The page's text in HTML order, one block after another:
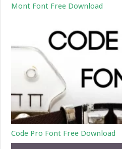
Mont Font Free Download
Code Pro Font Free Download